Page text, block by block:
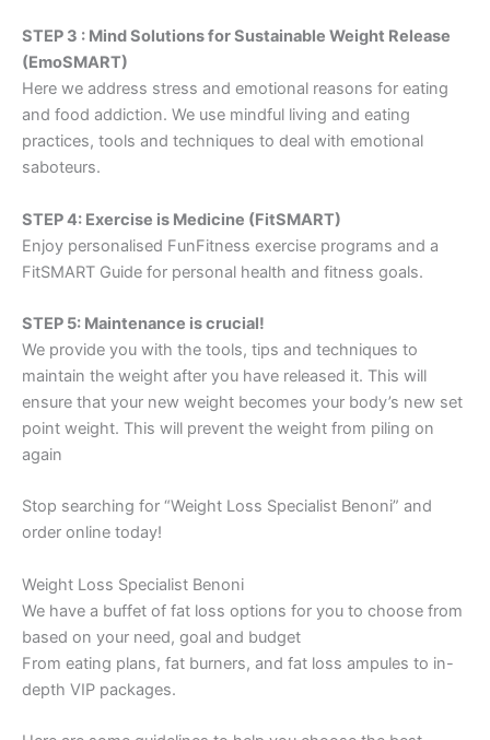
STEP 3 : Mind Solutions for Sustainable Weight Release
(EmoSMART)
Here we address stress and emotional reasons for eating
and food addiction. We use mindful living and eating
practices, tools and techniques to deal with emotional
saboteurs.
STEP 4: Exercise is Medicine (FitSMART)
Enjoy personalised FunFitness exercise programs and a
FitSMART Guide for personal health and fitness goals.
STEP 5: Maintenance is crucial!
We provide you with the tools, tips and techniques to
maintain the weight after you have released it. This will
ensure that your new weight becomes your body’s new set
point weight. This will prevent the weight from piling on
again
Stop searching for “Weight Loss Specialist Benoni” and
order online today!
Weight Loss Specialist Benoni
We have a buffet of fat loss options for you to choose from
based on your need, goal and budget
From eating plans, fat burners, and fat loss ampules to in-
depth VIP packages.